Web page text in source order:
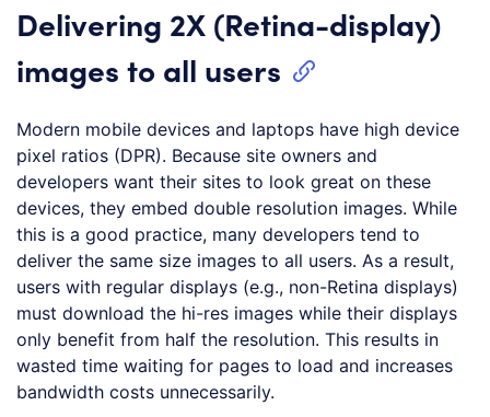
Delivering 2X (Retina-display)
images to all users
Modern mobile devices and laptops have high device
pixel ratios (DPR). Because site owners and
developers want their sites to look great on these
devices, they embed double resolution images. While
this is a good practice, many developers tend to
deliver the same size images to all users. As a result,
users with regular displays (e.g., non-Retina displays)
must download the hi-res images while their displays
only benefit from half the resolution. This results in
wasted time waiting for pages to load and increases
bandwidth costs unnecessarily.